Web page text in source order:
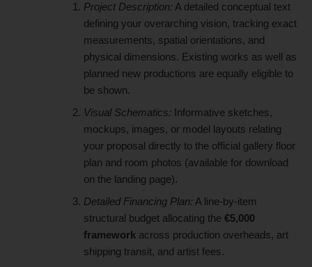
Project Description: A detailed conceptual text
defining your overarching vision, tracking exact
measurements, spatial orientations, and
physical dimensions. Existing works as well as
planned new productions are equally eligible to
be shown.
Visual Schematics: Informative sketches,
mockups, images, or model layouts relating
your proposal directly to the official gallery floor
plan and room photos (available for download
on the landing page).
Detailed Financing Plan: A line-by-item
structural budget allocating the €5,000
frameworkacross production overheads, art
shipping transit, and artist fees.